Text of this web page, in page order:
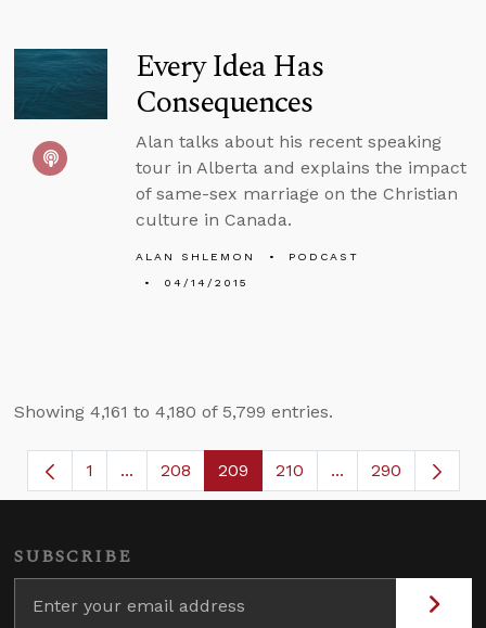
Every Idea Has
Consequences
Alan talks about his recent speaking
tour in Alberta and explains the impact
of same-sex marriage on the Christian
culture in Canada.
ALAN SHLEMON
PODCAST
04/14/2015
Showing 4,161 to 4,180 of 5,799 entries.
Page
1 ...Intermediate Pages Use TAB to navigate.
Page
208 Page
209 Page
210 ...Intermediate
290
SUBSCRIBE